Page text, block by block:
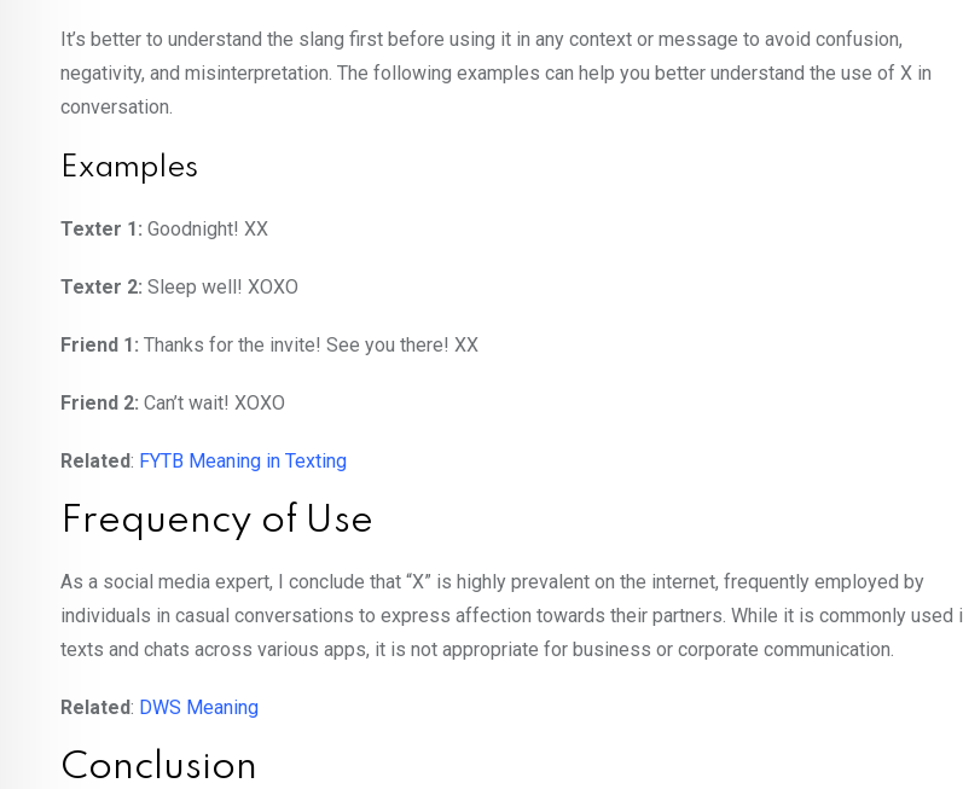
It’s better to understand the slang first before using it in any context or message to avoid confusion,
negativity, and misinterpretation. The following examples can help you better understand the use of X in
conversation.
Examples
Texter 1: Goodnight! XX
Texter 2: Sleep well! XOXO
Friend 1: Thanks for the invite! See you there! XX
Friend 2: Can’t wait! XOXO
Related: FYTB Meaning in Texting
Frequency of Use
As a social media expert, I conclude that “X” is highly prevalent on the internet, frequently employed by
individuals in casual conversations to express affection towards their partners. While it is commonly used
texts and chats across various apps, it is not appropriate for business or corporate communication.
Related: DWS Meaning
Conclusion